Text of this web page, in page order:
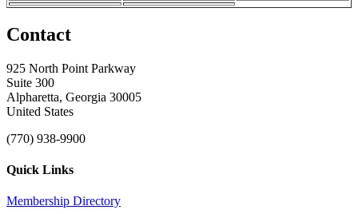
Contact
925 North Point Parkway
Suite 300
Alpharetta, Georgia 30005
United States
(770) 938-9900
Quick Links
Membership Directory